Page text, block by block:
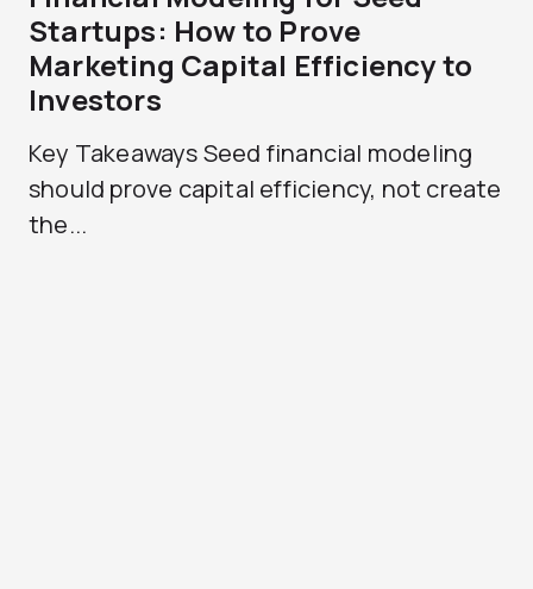
Startups: How to Prove
Marketing Capital Efficiency to
Investors
Key Takeaways Seed financial modeling
should prove capital efficiency, not create
the...